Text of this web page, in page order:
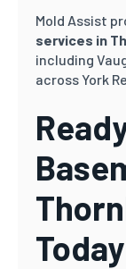
Mold Assist
services in
including
across York
Today